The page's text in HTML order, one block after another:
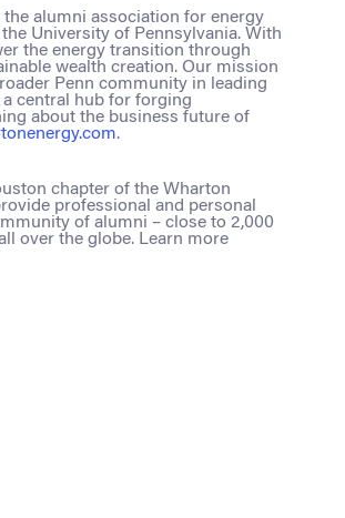
alumni association for energy
University of Pennsylvania. With
the energy transition through
wealth creation. Our mission
Penn community in leading
central hub for forging
about the business future of
.
chapter of the Wharton
professional and personal
of alumni – close to 2,000
over the globe. Learn more